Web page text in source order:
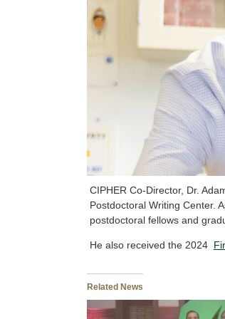
CIPHER Co-Director, Dr.
Postdoctoral Writing Center.
postdoctoral fellows and
He also received the 2024
Related News